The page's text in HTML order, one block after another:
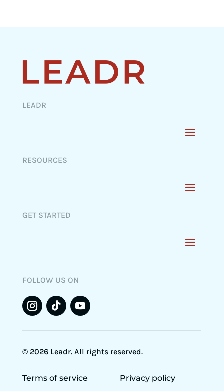
LEADR
RESOURCES
GET STARTED
FOLLOW US ON
© 2026 Leadr. All rights reserved.
Terms of service Privacy policy